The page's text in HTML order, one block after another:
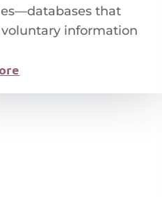
that
information